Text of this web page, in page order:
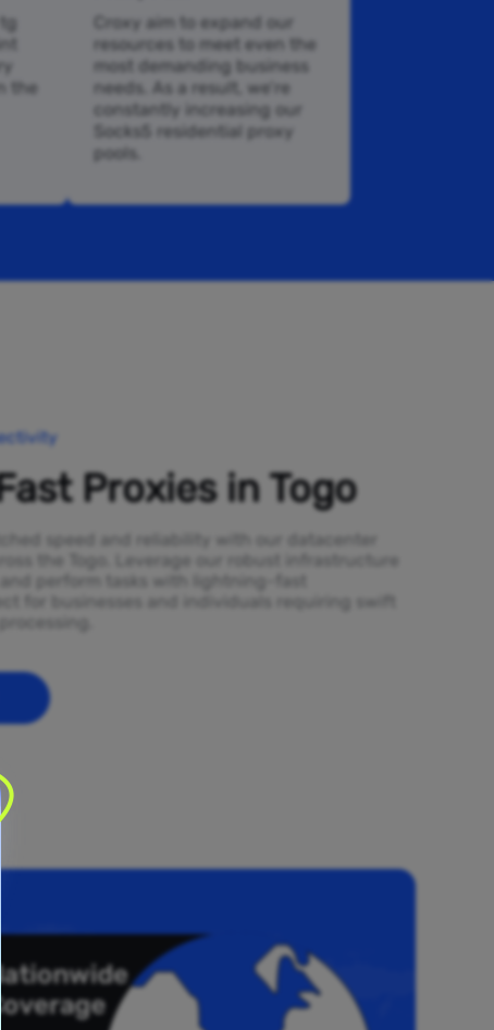
the
Croxy aim to expand our
resources to meet even the
most demanding business
needs. As a result, we’re
constantly increasing our
Socks5 residential proxy
pools.
Proxies in Togo
speed and reliability with our datacenter
the Togo. Leverage our robust infrastructure
perform tasks with lightning-fast
for businesses and individuals requiring swift